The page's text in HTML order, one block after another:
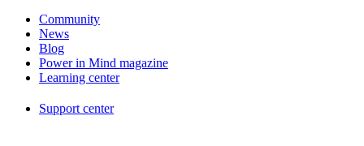
Community
News
Blog
Power in Mind magazine
Learning center
Support center